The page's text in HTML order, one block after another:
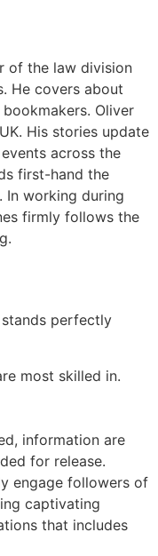
of the law division
He covers about
Oliver
His stories update
across the
first-hand the
In working during
firmly follows the
stands perfectly
most skilled in.
information are
for release.
engage followers of
captivating
that includes